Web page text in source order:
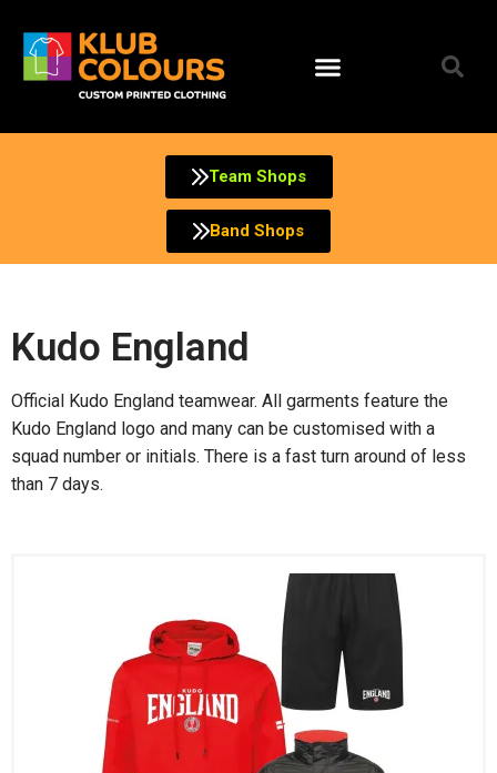
Team Shops
Band Shops
Kudo England
Official Kudo England teamwear. All garments feature the
Kudo England logo and many can be customised with a
squad number or initials. There is a fast turn around of less
than 7 days.